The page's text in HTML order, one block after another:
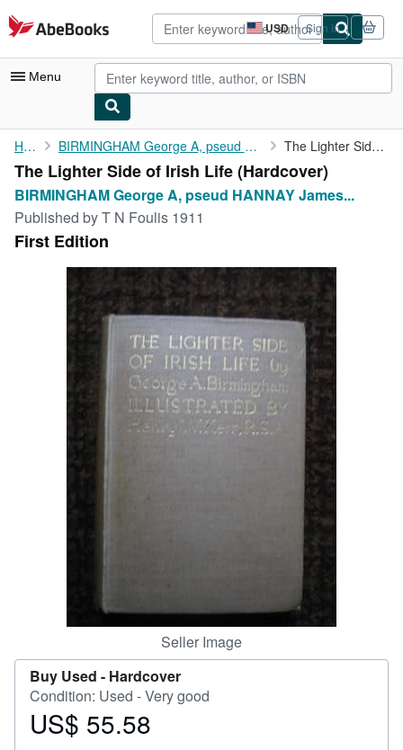
Skip to main content
AbeBooks.com USD
Site
shopping
preferences
Sign in
Menu
My Account
My Purchases
Browse Collections
Rare Books
Art & Collectibles
Textbooks
Start Selling
Home BIRMINGHAM George A, pseud HANNAY James Owen The Lighter Side of Irish Life
The Lighter Side of Irish Life (Hardcover)
BIRMINGHAM George A, pseud HANNAY James...
Published byT N Foulis 1911
First Edition
Seller Image
Buy Used - Hardcover
Condition: Used - Very good
Price
US$ 55.58